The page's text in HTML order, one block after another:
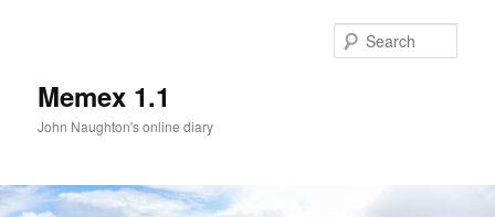
Memex 1.1
John Naughton's online diary